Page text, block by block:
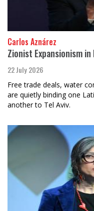
Carlos Aznárez
Zionist Expansionism
22 July 2026
Free trade deals, water
are quietly binding one
another to Tel Aviv.